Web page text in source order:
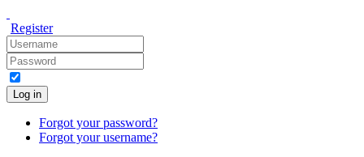
Register
Log in
Forgot your password?
Forgot your username?